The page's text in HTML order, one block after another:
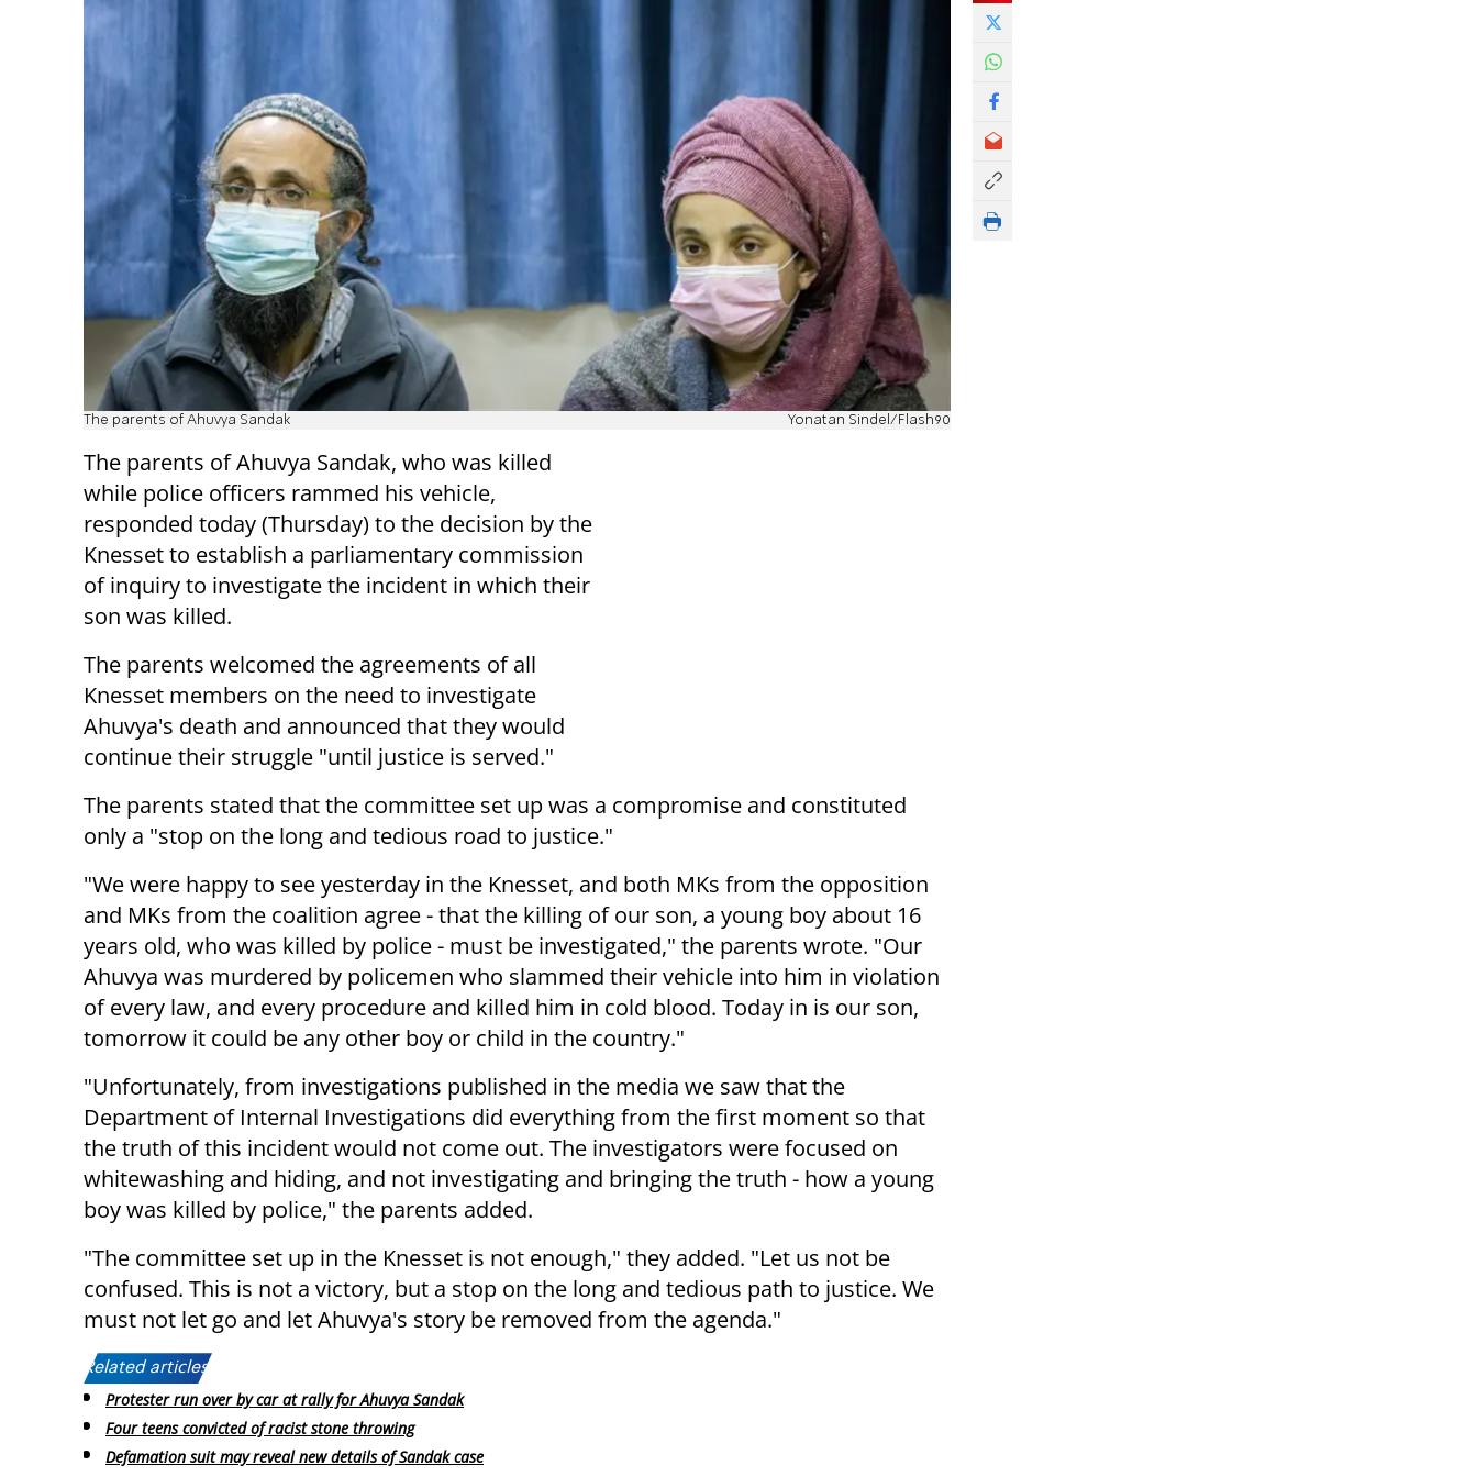
The parents of Ahuvya Sandak Yonatan Sindel/Flash90
The parents of Ahuvya Sandak, who was killed
while police officers rammed his vehicle,
responded today (Thursday) to the decision by the
Knesset to establish a parliamentary commission
of inquiry to investigate the incident in which their
son was killed.
The parents welcomed the agreements of all
Knesset members on the need to investigate
Ahuvya's death and announced that they would
continue their struggle "until justice is served."
The parents stated that the committee set up was a compromise and constituted
only a "stop on the long and tedious road to justice."
"We were happy to see yesterday in the Knesset, and both MKs from the opposition
and MKs from the coalition agree - that the killing of our son, a young boy about 16
years old, who was killed by police - must be investigated," the parents wrote. "Our
Ahuvya was murdered by policemen who slammed their vehicle into him in violation
of every law, and every procedure and killed him in cold blood. Today in is our son,
tomorrow it could be any other boy or child in the country."
"Unfortunately, from investigations published in the media we saw that the
Department of Internal Investigations did everything from the first moment so that
the truth of this incident would not come out. The investigators were focused on
whitewashing and hiding, and not investigating and bringing the truth - how a young
boy was killed by police," the parents added.
"The committee set up in the Knesset is not enough," they added. "Let us not be
confused. This is not a victory, but a stop on the long and tedious path to justice. We
must not let go and let Ahuvya's story be removed from the agenda."
Related articles:
Protester run over by car at rally for Ahuvya Sandak
Four teens convicted of racist stone throwing
Defamation suit may reveal new details of Sandak case